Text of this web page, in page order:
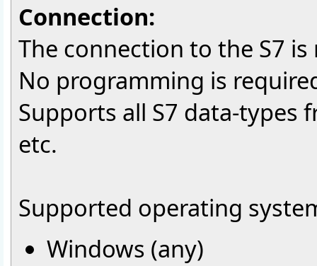
Connection:
The connection to the S7
No programming is
Supports all S7 data-types
etc.
Supported operating
Windows (any)